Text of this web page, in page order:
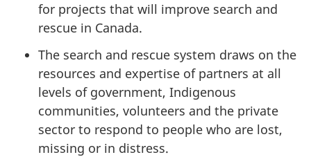
for projects that will improve search and
rescue in Canada.
The search and rescue system draws on the
resources and expertise of partners at all
levels of government, Indigenous
communities, volunteers and the private
sector to respond to people who are lost,
missing or in distress.